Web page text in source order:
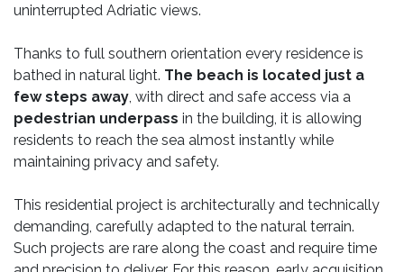
uninterrupted Adriatic views.
Thanks to full southern orientation every residence is
bathed in natural light. The beach is located just a
few steps away , with direct and safe access via a
pedestrian underpass in the building, it is allowing
residents to reach the sea almost instantly while
maintaining privacy and safety.
This residential project is architecturally and technically
demanding, carefully adapted to the natural terrain.
Such projects are rare along the coast and require time